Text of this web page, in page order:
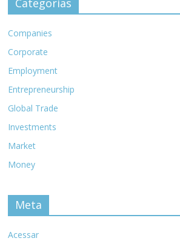
Categorias
Companies
Corporate
Employment
Entrepreneurship
Global Trade
Investments
Market
Money
Meta
Acessar